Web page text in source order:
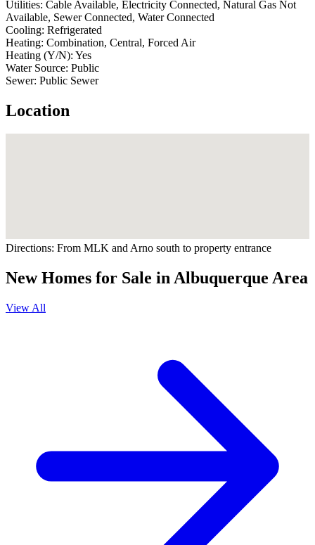
Utilities: Cable Available, Electricity Connected, Natural Gas Not
Available, Sewer Connected, Water Connected
Cooling: Refrigerated
Heating: Combination, Central, Forced Air
Heating (Y/N): Yes
Water Source: Public
Sewer: Public Sewer
Location
Directions: From MLK and Arno south to property entrance
New Homes for Sale in Albuquerque Area
View All